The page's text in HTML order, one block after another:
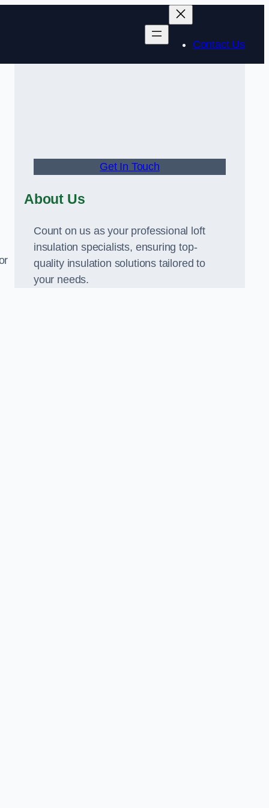
Contact Us
Get In Touch
About Us
Count on us as your professional loft
insulation specialists, ensuring top-
quality insulation solutions tailored to
your needs.